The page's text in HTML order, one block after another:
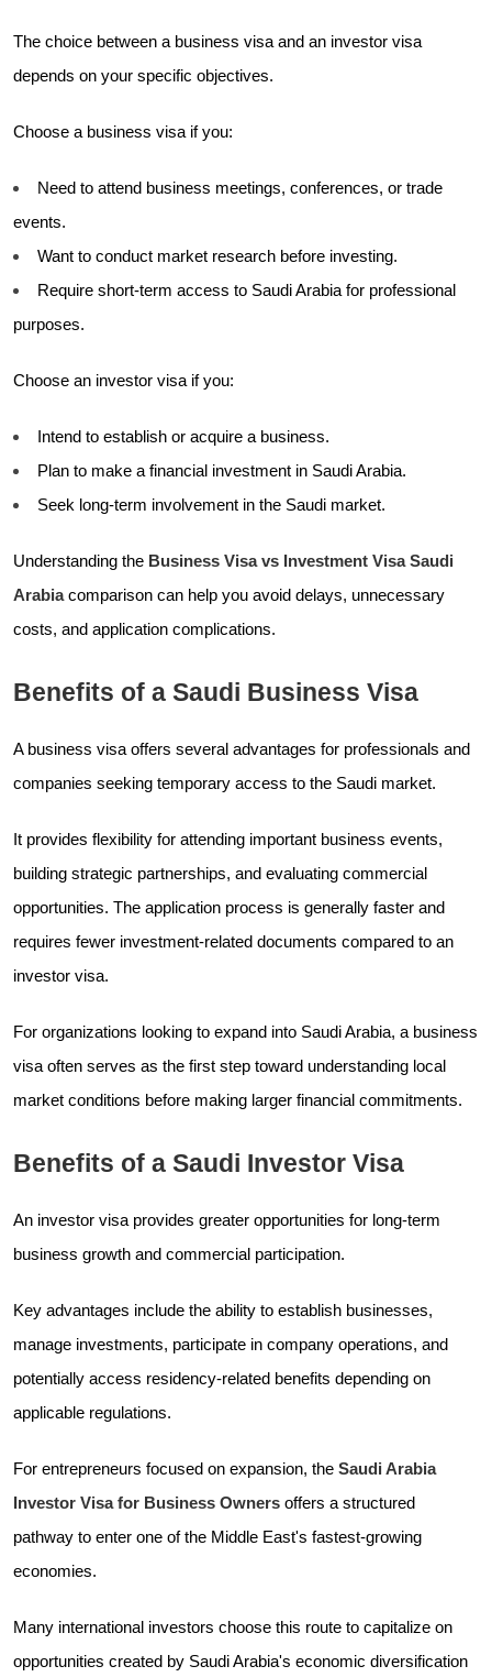
The choice between a business visa and an investor visa
depends on your specific objectives.
Choose a business visa if you:
Need to attend business meetings, conferences, or trade
events.
Want to conduct market research before investing.
Require short-term access to Saudi Arabia for professional
purposes.
Choose an investor visa if you:
Intend to establish or acquire a business.
Plan to make a financial investment in Saudi Arabia.
Seek long-term involvement in the Saudi market.
Understanding the Business Visa vs Investment Visa Saudi
Arabiacomparison can help you avoid delays, unnecessary
costs, and application complications.
Benefits of a Saudi Business Visa
A business visa offers several advantages for professionals and
companies seeking temporary access to the Saudi market.
It provides flexibility for attending important business events,
building strategic partnerships, and evaluating commercial
opportunities. The application process is generally faster and
requires fewer investment-related documents compared to an
investor visa.
For organizations looking to expand into Saudi Arabia, a business
visa often serves as the first step toward understanding local
market conditions before making larger financial commitments.
Benefits of a Saudi Investor Visa
An investor visa provides greater opportunities for long-term
business growth and commercial participation.
Key advantages include the ability to establish businesses,
manage investments, participate in company operations, and
potentially access residency-related benefits depending on
applicable regulations.
For entrepreneurs focused on expansion, the Saudi Arabia
Investor Visa for Business Owners offers a structured
pathway to enter one of the Middle East's fastest-growing
economies.
Many international investors choose this route to capitalize on
opportunities created by Saudi Arabia's economic diversification